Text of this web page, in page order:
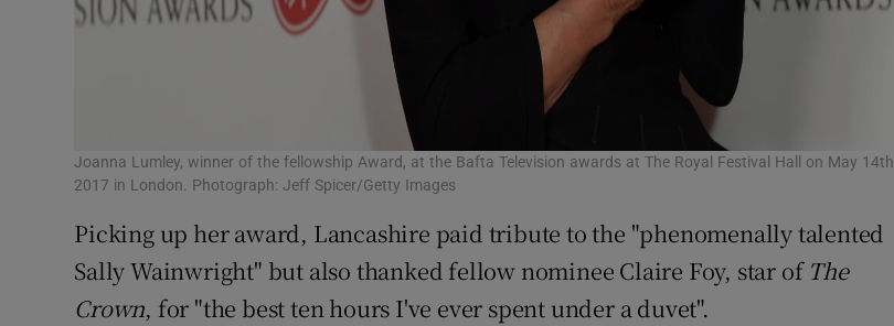
Joanna Lumley, winner of the fellowship Award, at the Bafta Television awards at The Royal Festival Hall on May 14th
2017 in London. Photograph: Jeff Spicer/Getty Images
Picking up her award, Lancashire paid tribute to the "phenomenally talented
Sally Wainwright" but also thanked fellow nominee Claire Foy, star of The
Crown, for "the best ten hours I've ever spent under a duvet".